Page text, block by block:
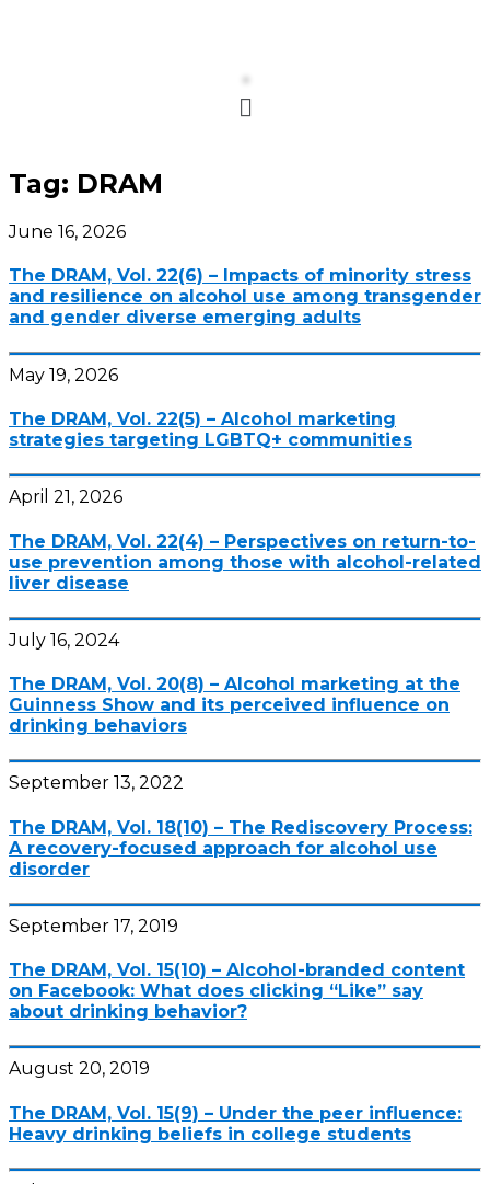
Menu
Tag: DRAM
June 16, 2026
The DRAM, Vol. 22(6) – Impacts of minority stress
and resilience on alcohol use among transgender
and gender diverse emerging adults
May 19, 2026
The DRAM, Vol. 22(5) – Alcohol marketing
strategies targeting LGBTQ+ communities
April 21, 2026
The DRAM, Vol. 22(4) – Perspectives on return-to-
use prevention among those with alcohol-related
liver disease
July 16, 2024
The DRAM, Vol. 20(8) – Alcohol marketing at the
Guinness Show and its perceived influence on
drinking behaviors
September 13, 2022
The DRAM, Vol. 18(10) – The Rediscovery Process:
A recovery-focused approach for alcohol use
disorder
September 17, 2019
The DRAM, Vol. 15(10) – Alcohol-branded content
on Facebook: What does clicking “Like” say
about drinking behavior?
August 20, 2019
The DRAM, Vol. 15(9) – Under the peer influence:
Heavy drinking beliefs in college students